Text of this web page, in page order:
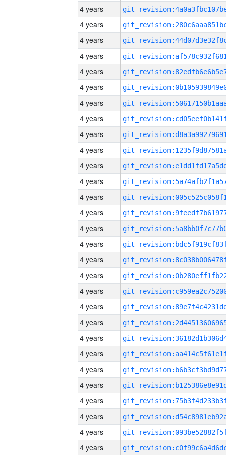
4 years
4 years
4 years
4 years
4 years
4 years
4 years
4 years
4 years
4 years
4 years
4 years
4 years
4 years
4 years
4 years
4 years
4 years
4 years
4 years
4 years
4 years
4 years
4 years
4 years
4 years
4 years
4 years
4 years